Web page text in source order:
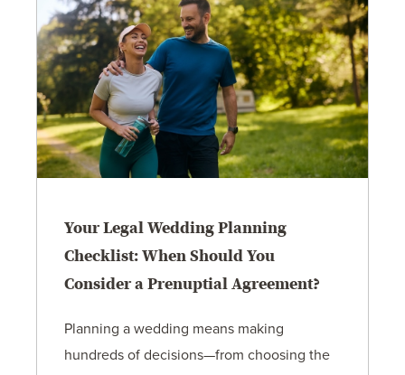
Your Legal Wedding Planning
Checklist: When Should You
Consider a Prenuptial Agreement?
Planning a wedding means making
hundreds of decisions—from choosing the